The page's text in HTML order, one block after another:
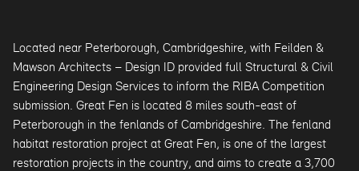
Located near Peterborough, Cambridgeshire, with Feilden &
Mawson Architects – Design ID provided full Structural & Civil
Engineering Design Services to inform the RIBA Competition
submission. Great Fen is located 8 miles south-east of
Peterborough in the fenlands of Cambridgeshire. The fenland
habitat restoration project at Great Fen, is one of the largest
restoration projects in the country, and aims to create a 3,700